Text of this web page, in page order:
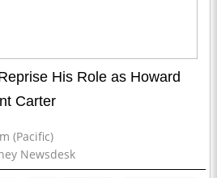
His Role as Howard
Carter
(Pacific)
Newsdesk